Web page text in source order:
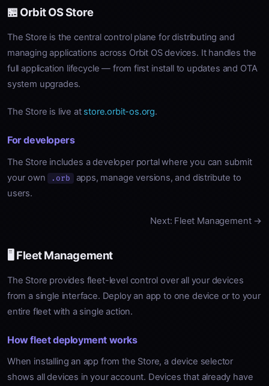
🏪 Orbit OS Store
The Store is the central control plane for distributing and
managing applications across Orbit OS devices. It handles the
full application lifecycle — from first install to updates and OTA
system upgrades.
The Store is live at store.orbit-os.org.
For developers
The Store includes a developer portal where you can submit
your own
.orb
apps, manage versions, and distribute to
users.
Next: Fleet Management →
🖥️ Fleet Management
The Store provides fleet-level control over all your devices
from a single interface. Deploy an app to one device or to your
entire fleet with a single action.
How fleet deployment works
When installing an app from the Store, a device selector
shows all devices in your account. Devices that already have